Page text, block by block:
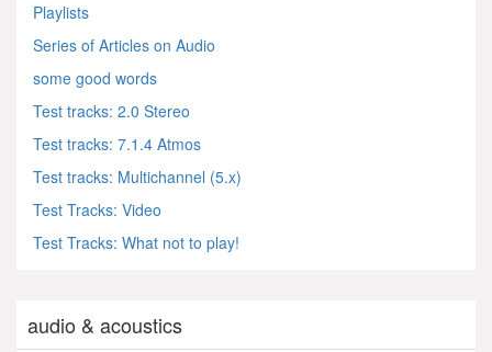
Playlists
Series of Articles on Audio
some good words
Test tracks: 2.0 Stereo
Test tracks: 7.1.4 Atmos
Test tracks: Multichannel (5.x)
Test Tracks: Video
Test Tracks: What not to play!
audio & acoustics